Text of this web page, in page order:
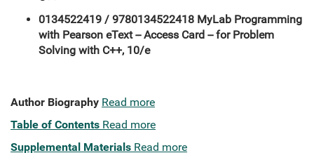
0134522419 / 9780134522418 MyLab Programming
with Pearson eText -- Access Card -- for Problem
Solving with C++, 10/e
Author Biography Read more
Table of Contents Read more
Supplemental Materials Read more